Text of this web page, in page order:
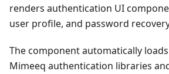
renders authentication UI
user profile, and password
The component automatically
Mimeeq authentication libraries